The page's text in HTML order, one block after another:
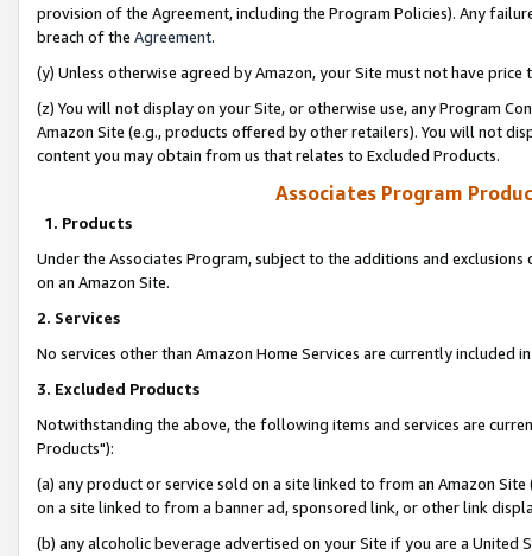
provision of the Agreement, including the Program Policies). Any
breach of the Agreement.
(y) Unless otherwise agreed by Amazon, your Site must not have
(z) You will not display on your Site, or otherwise use, any Program
Amazon Site (e.g., products offered by other retailers). You will not
content you may obtain from us that relates to Excluded Products.
Associates Program
1. Products
Under the Associates Program, subject to the additions and
on an Amazon Site.
2. Services
No services other than Amazon Home Services are currently included
3. Excluded Products
Notwithstanding the above, the following items and services are
Products"):
(a) any product or service sold on a site linked to from an Amazon
on a site linked to from a banner ad, sponsored link, or other link
(b) any alcoholic beverage advertised on your Site if you are a